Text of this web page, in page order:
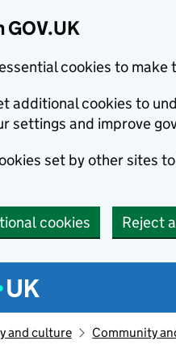
GOV.UK
cookies to
additional cookies to
settings and improve
set by other sites
cookies Reject
menu
and culture Community